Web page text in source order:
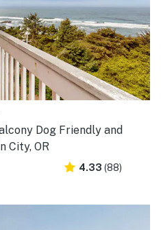
Dog Friendly and
City, OR
4.33 (88)